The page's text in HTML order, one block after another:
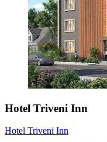
Hotel Triveni Inn
Hotel Triveni Inn